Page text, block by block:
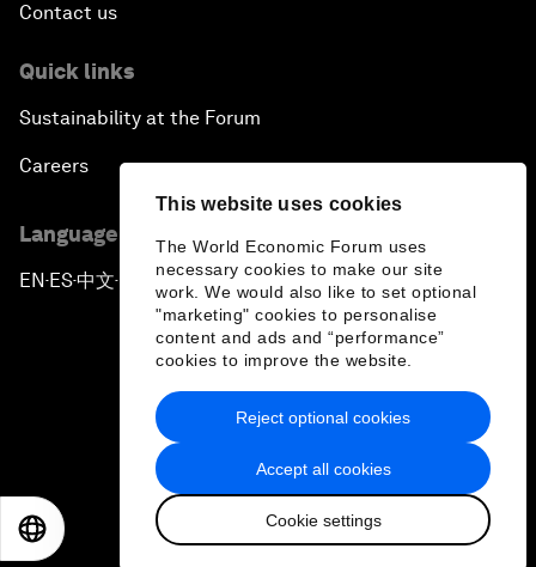
This website uses cookies
The World Economic Forum uses
necessary cookies to make our site
work. We would also like to set optional
"marketing" cookies to personalise
content and ads and “performance”
cookies to improve the website.
Accept all cookies
Cookie settings
Reject optional cookies
Contact us
Quick links
Sustainability at the Forum
Careers
Language editions
EN ▪ES▪中文▪ 日本語
Privacy Policy & Terms of Service
Sitemap
2026 World Economic Forum
日本語